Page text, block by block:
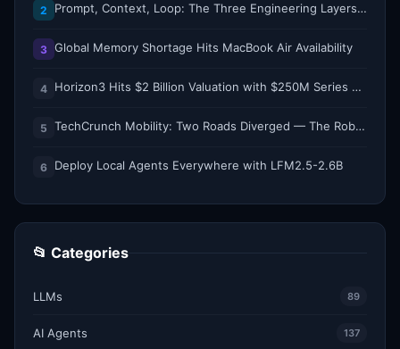
2 Prompt, Context, Loop: The Three Engineering Layers Every RAG System Is Built On
3 Global Memory Shortage Hits MacBook Air Availability
4 Horizon3 Hits $2 Billion Valuation with $250M Series E as AI Threats Escalate
5 TechCrunch Mobility: Two Roads Diverged — The Robotaxi Regulatory Split of 2026
6 Deploy Local Agents Everywhere with LFM2.5-2.6B
📂 Categories
LLMs 89
AI Agents 137